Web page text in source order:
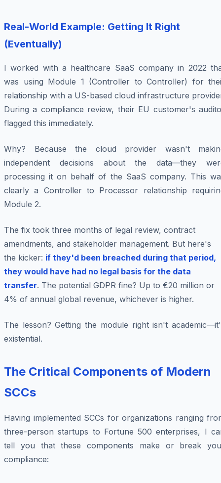
Real-World Example: Getting It Right
(Eventually)
I worked with a healthcare SaaS company in 2022
was using Module 1 (Controller to Controller) for
relationship with a US-based cloud infrastructure
During a compliance review, their EU customer's
flagged this immediately.
Why? Because the cloud provider wasn't
independent decisions about the data—they
processing it on behalf of the SaaS company. This
clearly a Controller to Processor relationship
Module 2.
The fix took three months of legal review, contract
amendments, and stakeholder management. But here's
the kicker: if they'd been breached during that period,
they would have had no legal basis for the data
transfer. The potential GDPR fine? Up to €20 million or
4% of annual global revenue, whichever is higher.
The lesson? Getting the module right isn't
existential.
The Critical Components of Modern
SCCs
Having implemented SCCs for organizations ranging
three-person startups to Fortune 500 enterprises, I
tell you that these components make or break
compliance: